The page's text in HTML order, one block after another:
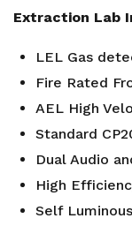
Extraction Lab
LEL Gas
Fire Rated
AEL High
Standard
Dual Audio
High
Self